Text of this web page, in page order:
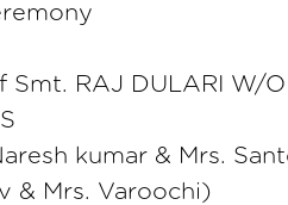
Smt. RAJ DULARI W/
kumar & Mrs.
& Mrs. Varoochi)